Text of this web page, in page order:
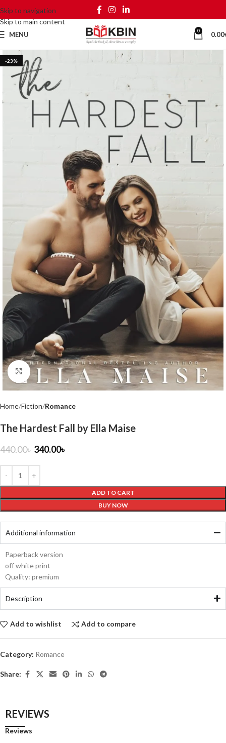
Skip to navigation
Skip to main content
MENU 0 0.00
-23%
Click to enlarge
Home Fiction Romance
The Hardest Fall by Ella Maise
440.00৳340.00৳
ADD TO CART
BUY NOW
Additional information
Paperback version
off white print
Quality: premium
Description
Add to wishlist Add to compare
Category: Romance
Share:
REVIEWS
Reviews